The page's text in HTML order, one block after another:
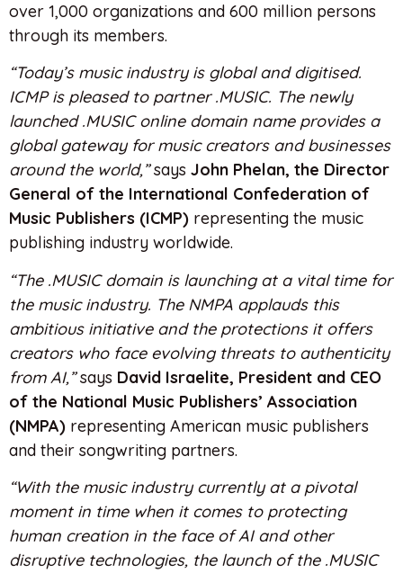
over 1,000 organizations and 600 million persons
through its members.
“Today’s music industry is global and digitised.
ICMP is pleased to partner .MUSIC. The newly
launched .MUSIC online domain name provides a
global gateway for music creators and businesses
around the world,”says John Phelan, the Director
General of the International Confederation of
Music Publishers (ICMP) representing the music
publishing industry worldwide.
“The .MUSIC domain is launching at a vital time for
the music industry. The NMPA applauds this
ambitious initiative and the protections it offers
creators who face evolving threats to authenticity
from AI,”says David Israelite, President and CEO
of the National Music Publishers’ Association
(NMPA) representing American music publishers
and their songwriting partners.
“With the music industry currently at a pivotal
moment in time when it comes to protecting
human creation in the face of AI and other
disruptive technologies, the launch of the .MUSIC